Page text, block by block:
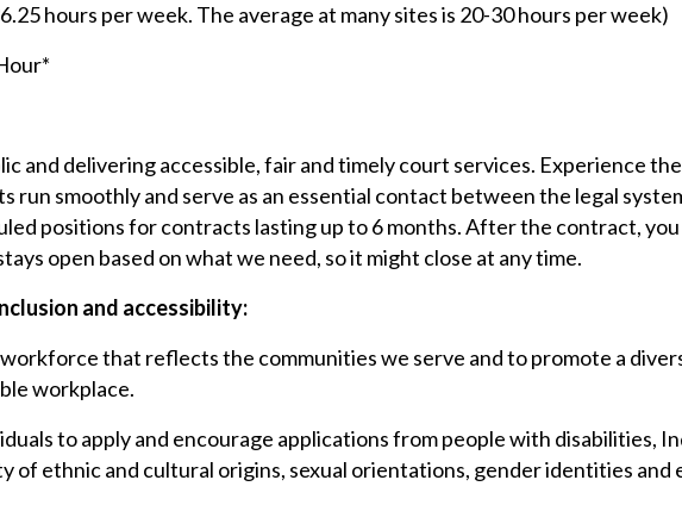
hours per week. The average at many sites is 20-30 hours per week)
and delivering accessible, fair and timely court services. Experience
run smoothly and serve as an essential contact between the legal
positions for contracts lasting up to 6 months. After the contract,
open based on what we need, so it might close at any time.
and accessibility:
that reflects the communities we serve and to promote a
workplace.
to apply and encourage applications from people with disabilities,
of ethnic and cultural origins, sexual orientations, gender identities and